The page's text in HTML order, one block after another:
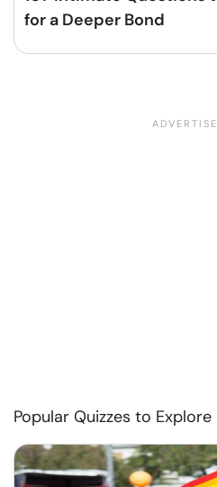
for a Deeper Bond
Popular Quizzes to Explore